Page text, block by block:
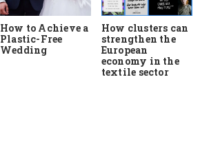
How to Achieve a
Plastic-Free
Wedding
How clusters can
strengthen the
European
economy in the
textile sector